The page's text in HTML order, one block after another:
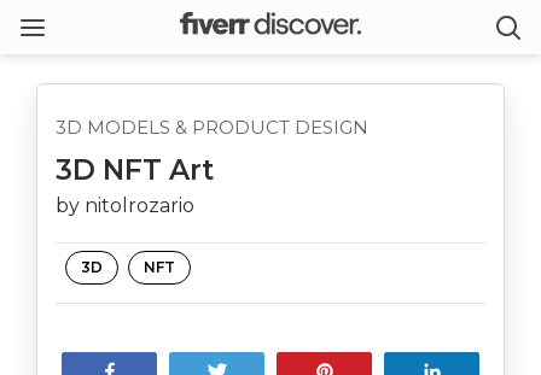
3D MODELS & PRODUCT DESIGN
3D NFT Art
by nitolrozario
3D NFT